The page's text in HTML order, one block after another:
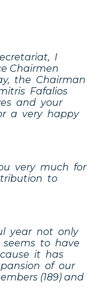
I
Chairmen
the Chairman
Fafalios
and your
a very happy
very much for
to
year not only
to have
it has
of our
(189) and